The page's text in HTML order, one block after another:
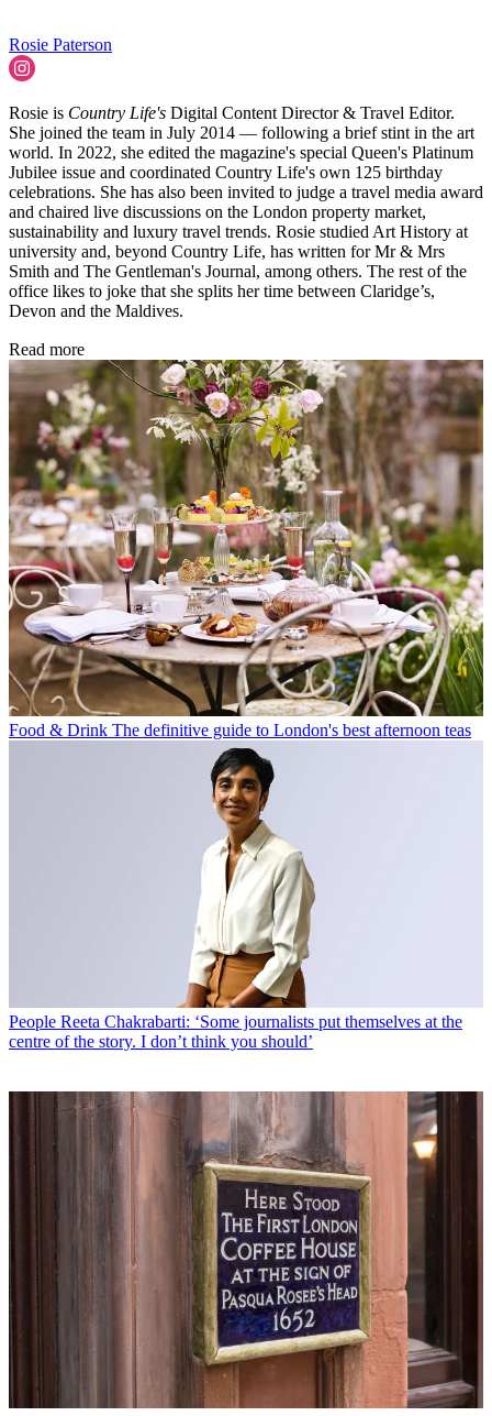
Rosie Paterson
Rosie is Country Life's Digital Content Director & Travel Editor.
She joined the team in July 2014 — following a brief stint in the art
world. In 2022, she edited the magazine's special Queen's Platinum
Jubilee issue and coordinated Country Life's own 125 birthday
celebrations. She has also been invited to judge a travel media award
and chaired live discussions on the London property market,
sustainability and luxury travel trends. Rosie studied Art History at
university and, beyond Country Life, has written for Mr & Mrs
Smith and The Gentleman's Journal, among others. The rest of the
office likes to joke that she splits her time between Claridge’s,
Devon and the Maldives.
Read more
Food & Drink The definitive guide to London's best afternoon teas
People Reeta Chakrabarti: ‘Some journalists put themselves at the
centre of the story. I don’t think you should’